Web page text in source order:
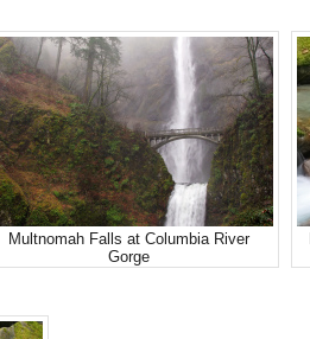
Multnomah Falls at Columbia River
Gorge